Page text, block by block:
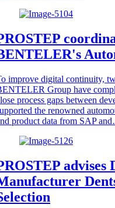
improve digital continuity,
Group have
process gaps between
the renowned
product data from SAP
advises